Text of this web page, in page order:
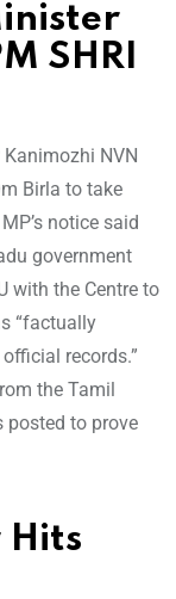
SHRI
NVN
Birla to take
notice said
government
with the Centre to
“factually
records.”
the Tamil
posted to prove
Hits